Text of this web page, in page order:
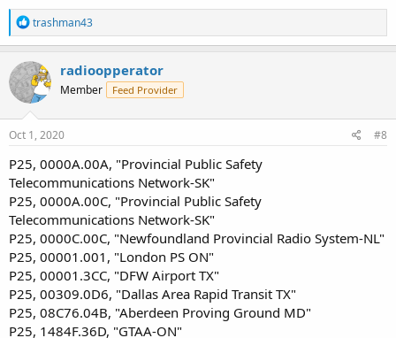
R
e
a
c
t
i
o
n
s
trashman43
radioopperator
Member Feed Provider
Oct 1, 2020 #8
P25, 0000A.00A, "Provincial Public Safety
Telecommunications Network-SK"
P25, 0000A.00C, "Provincial Public Safety
Telecommunications Network-SK"
P25, 0000C.00C, "Newfoundland Provincial Radio System-NL"
P25, 00001.001, "London PS ON"
P25, 00001.3CC, "DFW Airport TX"
P25, 00309.0D6, "Dallas Area Rapid Transit TX"
P25, 08C76.04B, "Aberdeen Proving Ground MD"
P25, 1484F.36D, "GTAA-ON"